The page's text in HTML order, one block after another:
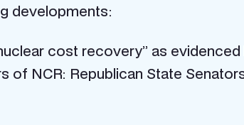
developments:
cost recovery” as
NCR: Republican State